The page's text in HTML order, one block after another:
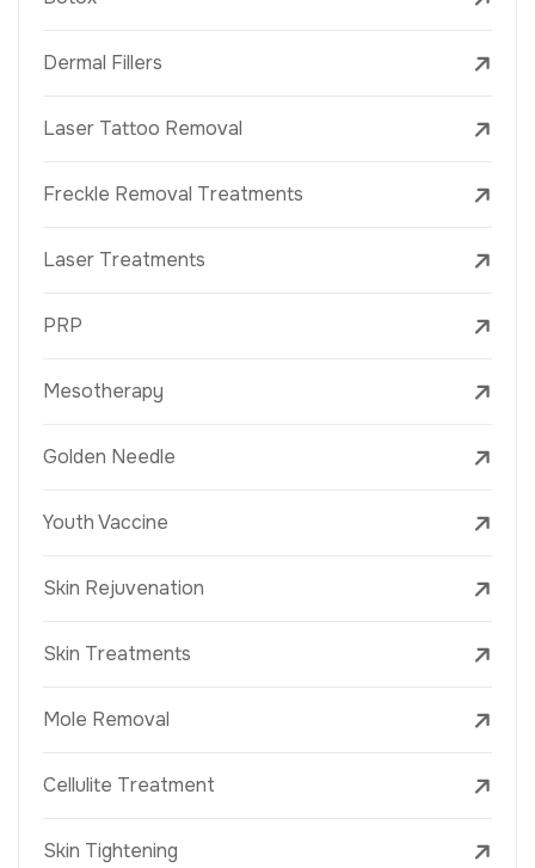
Dermal Fillers
Laser Tattoo Removal
Freckle Removal Treatments
Laser Treatments
PRP
Mesotherapy
Golden Needle
Youth Vaccine
Skin Rejuvenation
Skin Treatments
Mole Removal
Cellulite Treatment
Skin Tightening